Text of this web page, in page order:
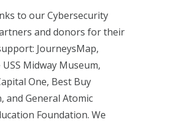
to our Cybersecurity
and donors for their
JourneysMap,
Midway Museum,
One, Best Buy
and General Atomic
Foundation. We